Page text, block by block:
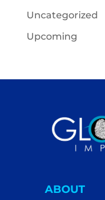
Uncategorized
Upcoming
ABOUT